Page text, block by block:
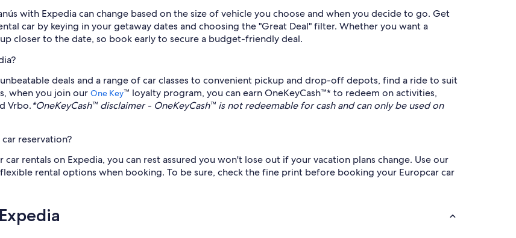
with Expedia can change based on the size of vehicle you choose and when you decide to go. Get
car by keying in your getaway dates and choosing the "Great Deal" filter. Whether you want a
closer to the date, so book early to secure a budget-friendly deal.
deals and a range of car classes to convenient pickup and drop-off depots, find a ride to suit
when you join our One Key™ loyalty program, you can earn OneKeyCash™* to redeem on activities,
Vrbo.*OneKeyCash™ disclaimer - OneKeyCash™ is not redeemable for cash and can only be used on
reservation?
rentals on Expedia, you can rest assured you won't lose out if your vacation plans change. Use our
rental options when booking. To be sure, check the fine print before booking your Europcar car